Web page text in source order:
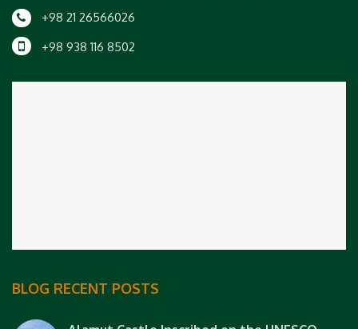
+98 21 26566026
+98 938 116 8502
BLOG RECENT POSTS